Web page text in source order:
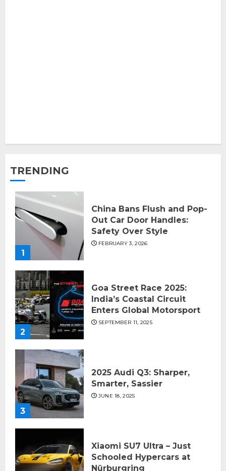
TRENDING
1
China Bans Flush and Pop-
Out Car Door Handles:
Safety Over Style
FEBRUARY 3, 2026
2
Goa Street Race 2025:
India’s Coastal Circuit
Enters Global Motorsport
SEPTEMBER 11, 2025
3
2025 Audi Q3: Sharper,
Smarter, Sassier
JUNE 18, 2025
Xiaomi SU7 Ultra – Just
Schooled Hypercars at
Nürburgring